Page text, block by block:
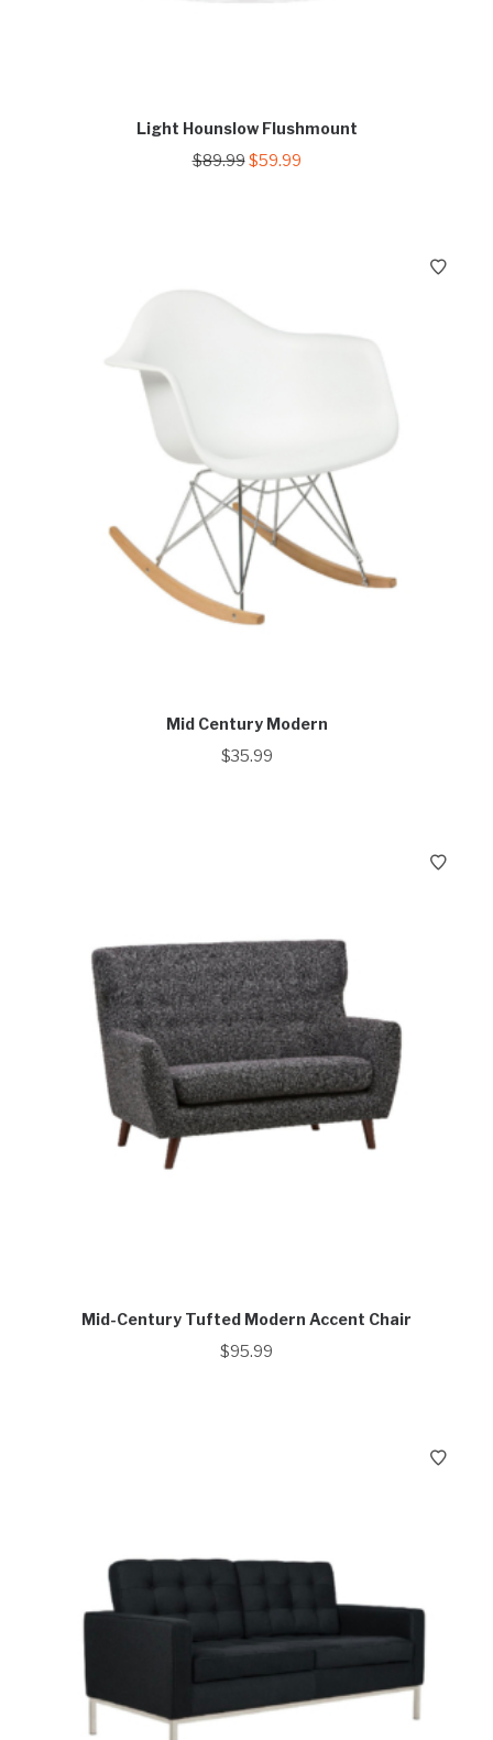
Light Hounslow Flushmount
$89.99 Original
$59.99Current
Mid Century Modern
$35.99
Mid-Century Tufted Modern Accent Chair
$95.99